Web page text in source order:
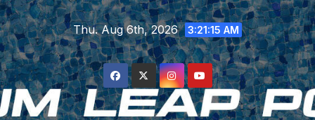
Skip
to
content
Thu. Aug 6th, 2026 3:21:16 AM